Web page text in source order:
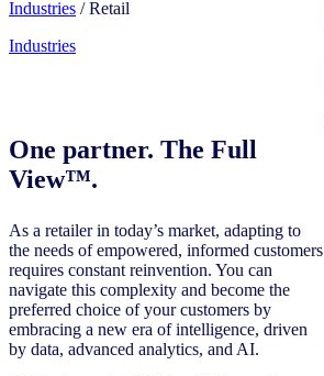
Industries / Retail
Industries
One partner. The Full
View™.
As a retailer in today’s market, adapting to
the needs of empowered, informed customers
requires constant reinvention. You can
navigate this complexity and become the
preferred choice of your customers by
embracing a new era of intelligence, driven
by data, advanced analytics, and AI.